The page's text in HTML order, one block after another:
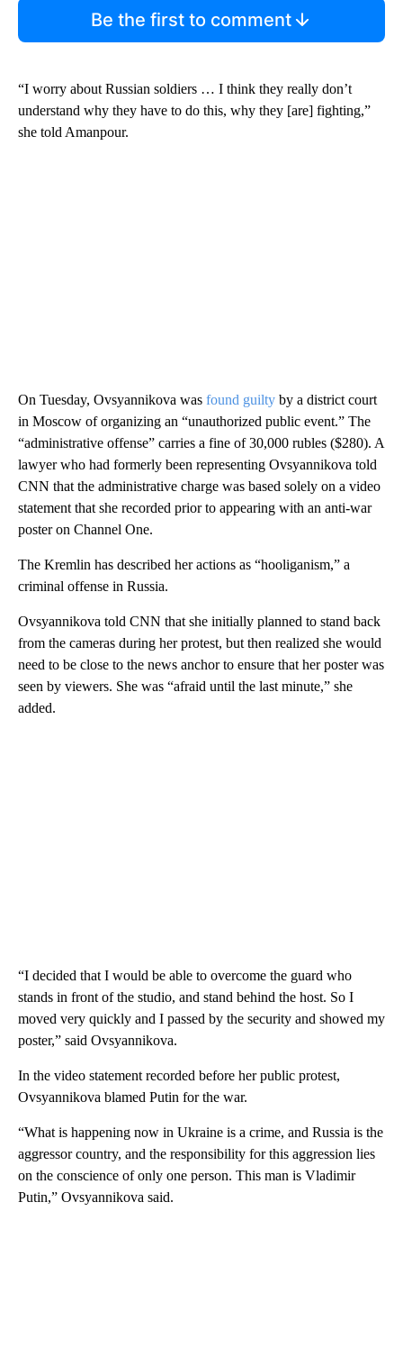
Be the first to comment
“I worry about Russian soldiers … I think they really don’t
understand why they have to do this, why they [are] fighting,”
she told Amanpour.
On Tuesday, Ovsyannikova was found guilty by a district court
in Moscow of organizing an “unauthorized public event.” The
“administrative offense” carries a fine of 30,000 rubles ($280). A
lawyer who had formerly been representing Ovsyannikova told
CNN that the administrative charge was based solely on a video
statement that she recorded prior to appearing with an anti-war
poster on Channel One.
The Kremlin has described her actions as “hooliganism,” a
criminal offense in Russia.
Ovsyannikova told CNN that she initially planned to stand back
from the cameras during her protest, but then realized she would
need to be close to the news anchor to ensure that her poster was
seen by viewers. She was “afraid until the last minute,” she
added.
“I decided that I would be able to overcome the guard who
stands in front of the studio, and stand behind the host. So I
moved very quickly and I passed by the security and showed my
poster,” said Ovsyannikova.
In the video statement recorded before her public protest,
Ovsyannikova blamed Putin for the war.
“What is happening now in Ukraine is a crime, and Russia is the
aggressor country, and the responsibility for this aggression lies
on the conscience of only one person. This man is Vladimir
Putin,” Ovsyannikova said.